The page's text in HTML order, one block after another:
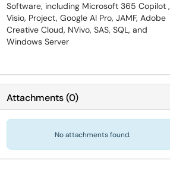
Software, including Microsoft 365 Copilot ,
Visio, Project, Google AI Pro, JAMF, Adobe
Creative Cloud, NVivo, SAS, SQL, and
Windows Server
Attachments(0)
No attachments found.